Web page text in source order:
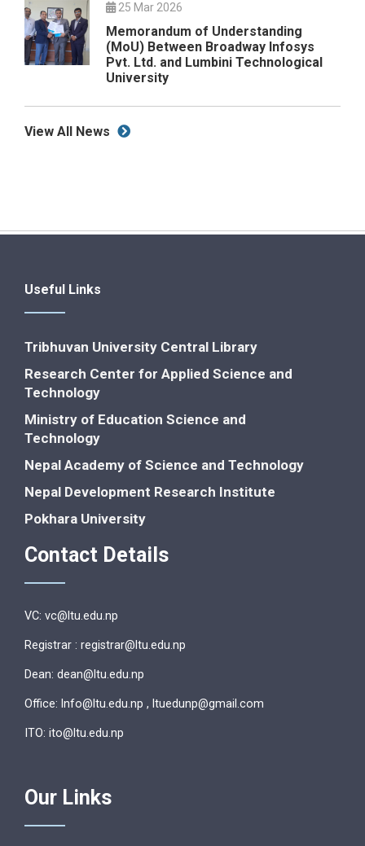
25 Mar 2026
Memorandum of Understanding
(MoU) Between Broadway Infosys
Pvt. Ltd. and Lumbini Technological
University
View All News
Useful Links
Tribhuvan University Central Library
Research Center for Applied Science and
Technology
Ministry of Education Science and
Technology
Nepal Academy of Science and Technology
Nepal Development Research Institute
Pokhara University
Contact Details
VC: vc@ltu.edu.np
Registrar : registrar@ltu.edu.np
Dean: dean@ltu.edu.np
Office: lnfo@ltu.edu.np , ltuedunp@gmail.com
ITO: ito@ltu.edu.np
Our Links